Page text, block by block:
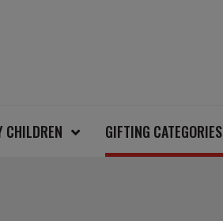
CHILDREN GIFTING CATEGORIES